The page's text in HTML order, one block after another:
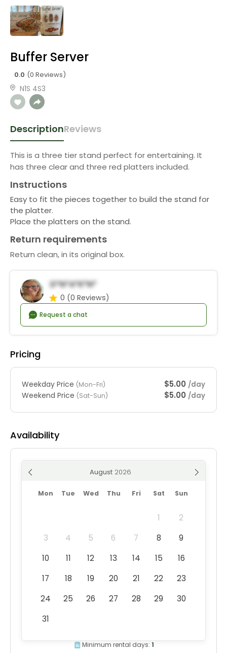
Buffer Server
0.0 (0 Reviews)
N1S 4S3
DescriptionReviews
This is a three tier stand perfect for entertaining. It
has three clear and three red platters included.
Instructions
Easy to fit the pieces together to build the stand for
the platter.
Place the platters on the stand.
Return requirements
Return clean, in its original box.
D*n*a*K*n*
0 (0 Reviews)
Request a chat
Pricing
Weekday Price (Mon-Fri) $5.00 /day
Weekend Price (Sat-Sun) $5.00 /day
Availability
August
Mon Tue Wed Thu Fri Sat Sun
1
2
3
4 5 6 7 8
9
10
11 12 13 14 15
16
17
18 19 20 21 22
23
24
25 26 27 28 29
30
31
Minimum rental days: 1